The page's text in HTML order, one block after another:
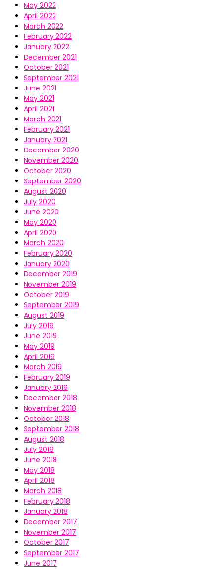
May 2022
April 2022
March 2022
February 2022
January 2022
December 2021
October 2021
September 2021
June 2021
May 2021
April 2021
March 2021
February 2021
January 2021
December 2020
November 2020
October 2020
September 2020
August 2020
July 2020
June 2020
May 2020
April 2020
March 2020
February 2020
January 2020
December 2019
November 2019
October 2019
September 2019
August 2019
July 2019
June 2019
May 2019
April 2019
March 2019
February 2019
January 2019
December 2018
November 2018
October 2018
September 2018
August 2018
July 2018
June 2018
May 2018
April 2018
March 2018
February 2018
January 2018
December 2017
November 2017
October 2017
September 2017
June 2017